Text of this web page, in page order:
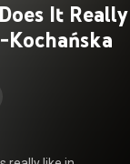
It Really
Kochańska